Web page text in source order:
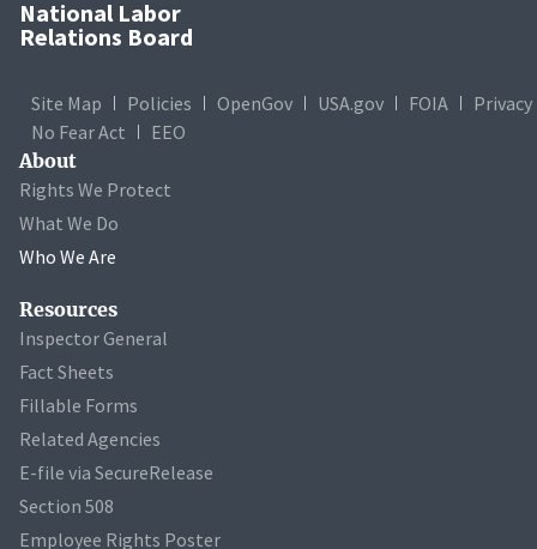
National Labor
Relations Board
Site Map Policies OpenGov USA.gov FOIA
Privacy
No Fear Act
EEO
About
Rights We Protect
What We Do
Who We Are
Resources
Inspector General
Fact Sheets
Fillable Forms
Related Agencies
E-file via SecureRelease
Section 508
Employee Rights Poster